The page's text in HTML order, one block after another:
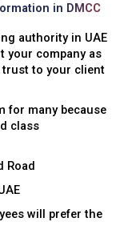
in DMCC
authority in UAE
your company as
trust to your client
for many because
class
Road
will prefer the